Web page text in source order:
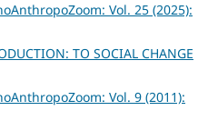
Vol. 25 (2025):
TO SOCIAL CHANGE
Vol. 9 (2011):